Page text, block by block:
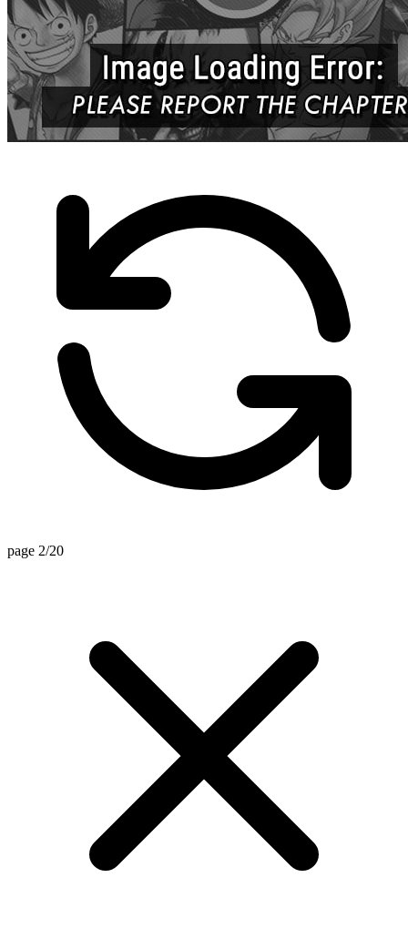
page 2/20